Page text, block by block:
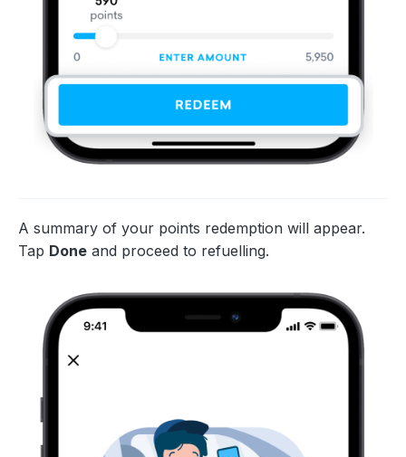
A summary of your points redemption will appear.
Tap Done and proceed to refuelling.